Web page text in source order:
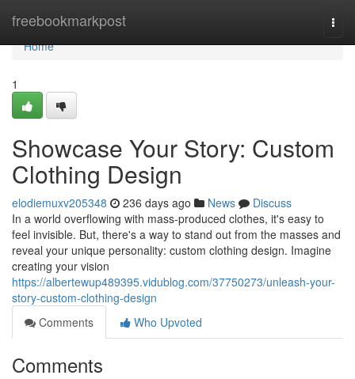
freebookmarkpost
Home
Home
1
Showcase Your Story: Custom
Clothing Design
elodiemuxv205348 236 days ago News
Discuss
In a world overflowing with mass-produced clothes, it's easy to
feel invisible. But, there's a way to stand out from the masses and
reveal your unique personality: custom clothing design. Imagine
creating your vision
https://albertewup489395.vidublog.com/37750273/unleash-your-
story-custom-clothing-design
Comments
Who Upvoted
Comments